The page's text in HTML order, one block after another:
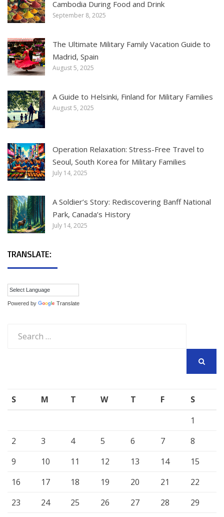
Cambodia During Food and Drink
September 8, 2025
The Ultimate Military Family Vacation Guide to
Madrid, Spain
August 5, 2025
A Guide to Helsinki, Finland for Military Families
August 5, 2025
Operation Relaxation: Stress-Free Travel to
Seoul, South Korea for Military Families
July 14, 2025
A Soldier’s Story: Rediscovering Banff National
Park, Canada’s History
July 14, 2025
TRANSLATE:
Powered by Translate
for:
S M T W T F
S
1
2
3 4 5 6 7
8
9
10 11 12 13 14
15
16
17 18 19 20 21
22
23
24 25 26 27 28
29